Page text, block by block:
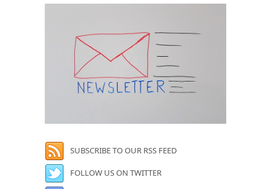
SUBSCRIBE TO OUR RSS FEED
FOLLOW US ON TWITTER